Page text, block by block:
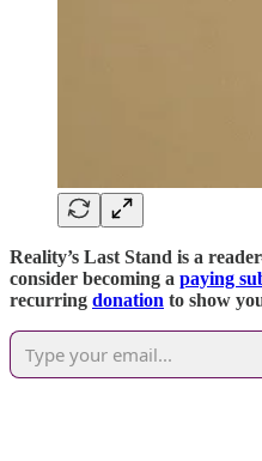
Reality’s Last Stand is a
consider becoming a paying
recurring donation to show